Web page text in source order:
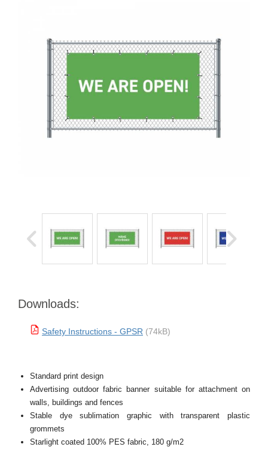
Downloads:
Safety Instructions - GPSR (74kB)
Standard print design
Advertising outdoor fabric banner suitable for attachment on
walls, buildings and fences
Stable dye sublimation graphic with transparent plastic
grommets
Starlight coated 100% PES fabric, 180 g/m2